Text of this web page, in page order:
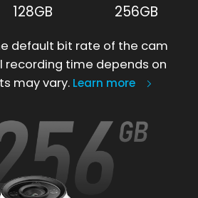
128GB 256GB
default bit rate of the cam
recording time depends on
may vary. Learn more